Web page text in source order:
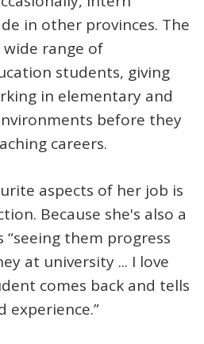
in other provinces. The
range of
students, giving
in elementary and
before they
careers.
aspects of her job is
Because she's also a
them progress
at university ... I love
comes back and tells
experience.”